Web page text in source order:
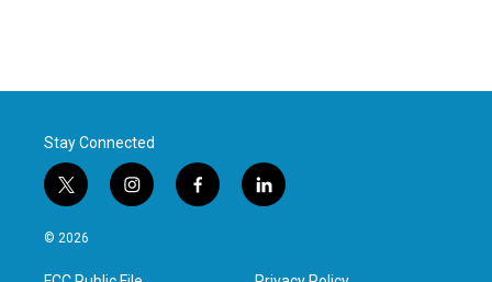
Stay Connected
t
w
i
t
i
n
a
f
a
l
i
e
© 2026